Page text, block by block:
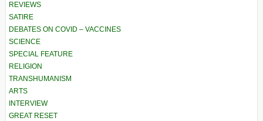
REVIEWS
SATIRE
DEBATES ON COVID – VACCINES
SCIENCE
SPECIAL FEATURE
RELIGION
TRANSHUMANISM
ARTS
INTERVIEW
GREAT RESET